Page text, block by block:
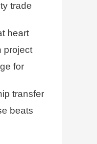
trade
heart
project
for
transfer
beats